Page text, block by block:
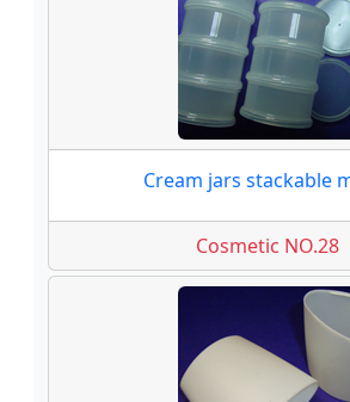
Cream jars stackable
Cosmetic NO.28